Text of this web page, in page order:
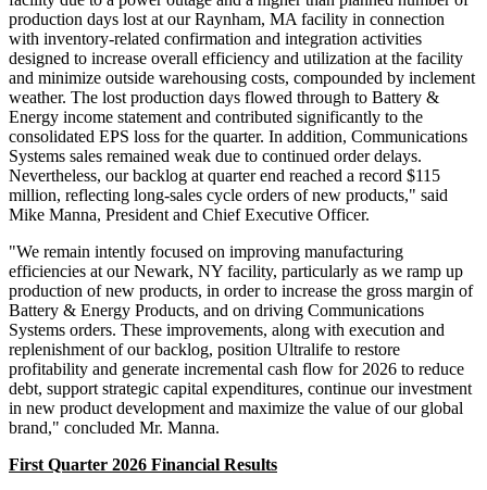
production days lost at our Raynham, MA facility in connection
with inventory-related confirmation and integration activities
designed to increase overall efficiency and utilization at the facility
and minimize outside warehousing costs, compounded by inclement
weather. The lost production days flowed through to Battery &
Energy income statement and contributed significantly to the
consolidated EPS loss for the quarter. In addition, Communications
Systems sales remained weak due to continued order delays.
Nevertheless, our backlog at quarter end reached a record $115
million, reflecting long-sales cycle orders of new products," said
Mike Manna, President and Chief Executive Officer.
"We remain intently focused on improving manufacturing
efficiencies at our Newark, NY facility, particularly as we ramp up
production of new products, in order to increase the gross margin of
Battery & Energy Products, and on driving Communications
Systems orders. These improvements, along with execution and
replenishment of our backlog, position Ultralife to restore
profitability and generate incremental cash flow for 2026 to reduce
debt, support strategic capital expenditures, continue our investment
in new product development and maximize the value of our global
brand," concluded Mr. Manna.
First Quarter 2026 Financial Results